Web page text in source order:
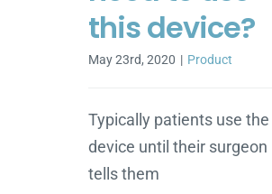
this device?
May 23rd, 2020 | Product
Typically patients use the
device until their surgeon
tells them